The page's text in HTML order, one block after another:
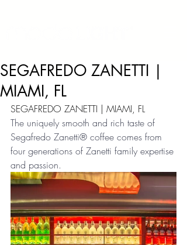
SEGAFREDO ZANETTI |
MIAMI, FL
SEGAFREDO ZANETTI | MIAMI, FL
The uniquely smooth and rich taste of
Segafredo Zanetti® coffee comes from
four generations of Zanetti family expertise
and passion.